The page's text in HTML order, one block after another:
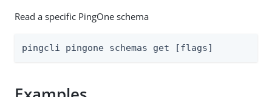
Read a specific PingOne schema
pingcli pingone schemas get [flags]